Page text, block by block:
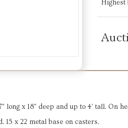
Highest
long x 18" deep and up to 4' tall. On
15 x 22 metal base on casters.